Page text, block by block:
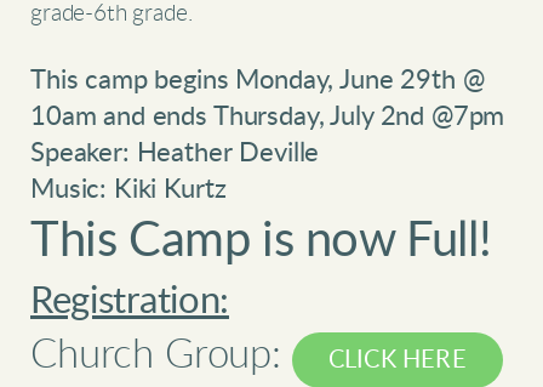
grade-6th grade.
This camp begins Monday, June 29th @
10am and ends Thursday, July 2nd @7pm
Speaker: Heather Deville
Music: Kiki Kurtz
This Camp is now Full!
Registration:
Church Group: CLICK HERE